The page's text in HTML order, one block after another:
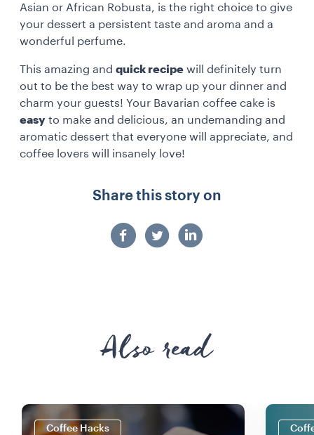
Asian or African Robusta, is the right choice to give
your dessert a persistent taste and aroma and a
wonderful perfume.
This amazing and quick recipe will definitely turn
out to be the best way to wrap up your dinner and
charm your guests! Your Bavarian coffee cake is
easy to make and delicious, an undemanding and
aromatic dessert that everyone will appreciate, and
coffee lovers will insanely love!
Share this story on
Also read
Coffee Hacks